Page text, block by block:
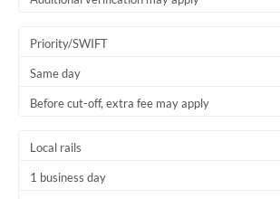
Priority/SWIFT
Same day
Before cut-off, extra fee may apply
Local rails
1 business day